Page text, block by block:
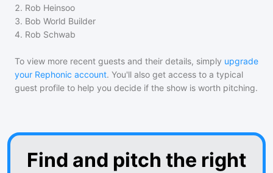
2. Rob Heinsoo
3. Bob World Builder
4. Rob Schwab
To view more recent guests and their details, simply upgrade
your Rephonic account. You'll also get access to a typical
guest profile to help you decide if the show is worth pitching.
Find and pitch the right